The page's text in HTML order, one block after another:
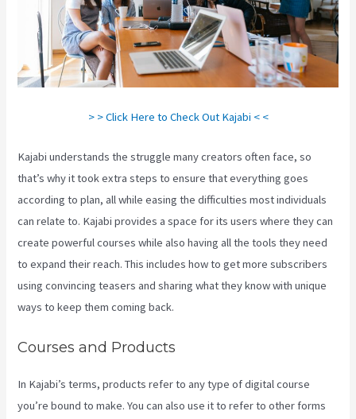
> > Click Here to Check Out Kajabi < <
Kajabi understands the struggle many creators often face, so
that’s why it took extra steps to ensure that everything goes
according to plan, all while easing the difficulties most individuals
can relate to. Kajabi provides a space for its users where they can
create powerful courses while also having all the tools they need
to expand their reach. This includes how to get more subscribers
using convincing teasers and sharing what they know with unique
ways to keep them coming back.
Courses and Products
In Kajabi’s terms, products refer to any type of digital course
you’re bound to make. You can also use it to refer to other forms